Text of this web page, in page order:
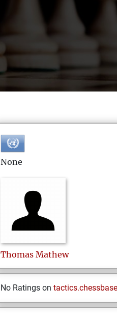
None
Thomas Mathew
No Ratings on